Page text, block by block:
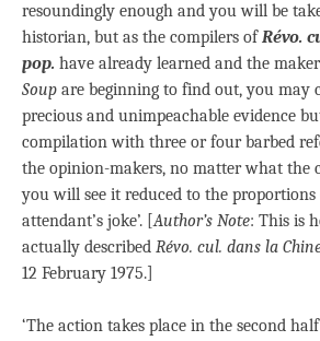
resoundingly enough and you will be
historian, but as the compilers ofRévo.
pop. have already learned and the
Soup are beginning to find out, you may
precious and unimpeachable evidence
compilation with three or four barbed
the opinion-makers, no matter what the
you will see it reduced to the proportions
attendant’s joke’. [Author’s Note: This is
actually described Révo. cul. dans la
12 February 1975.]
‘The action takes place in the second